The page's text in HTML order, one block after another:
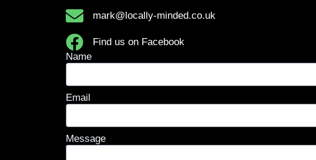
mark@locally-minded.co.uk
Find us on Facebook
Name
Email
Message